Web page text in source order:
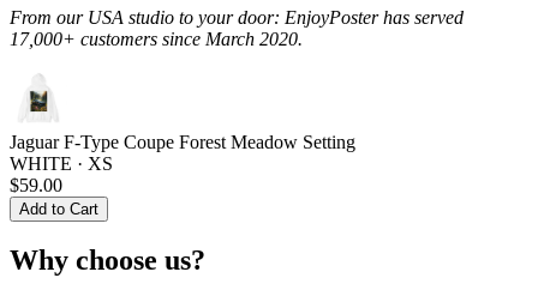
From our USA studio to your door: EnjoyPoster has served
17,000+ customers since March 2020.
Jaguar F-Type Coupe Forest Meadow Setting
WHITE · XS
$59.00
Add to Cart
Why choose us?